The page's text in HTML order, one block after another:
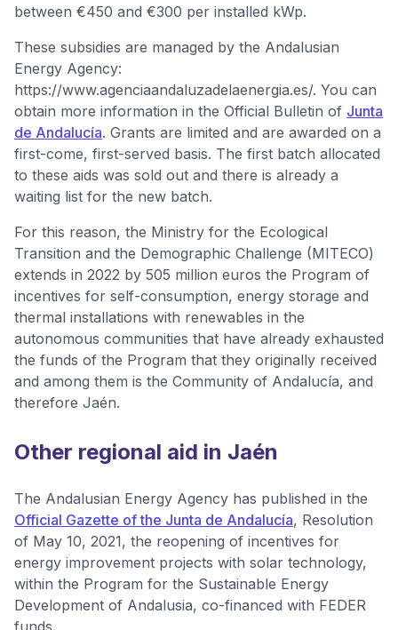
between €450 and €300 per installed kWp.
These subsidies are managed by the Andalusian
Energy Agency:
https://www.agenciaandaluzadelaenergia.es/. You can
obtain more information in the Official Bulletin of Junta
de Andalucía. Grants are limited and are awarded on a
first-come, first-served basis. The first batch allocated
to these aids was sold out and there is already a
waiting list for the new batch.
For this reason, the Ministry for the Ecological
Transition and the Demographic Challenge (MITECO)
extends in 2022 by 505 million euros the Program of
incentives for self-consumption, energy storage and
thermal installations with renewables in the
autonomous communities that have already exhausted
the funds of the Program that they originally received
and among them is the Community of Andalucía, and
therefore Jaén.
Other regional aid in Jaén
The Andalusian Energy Agency has published in the
Official Gazette of the Junta de Andalucía, Resolution
of May 10, 2021, the reopening of incentives for
energy improvement projects with solar technology,
within the Program for the Sustainable Energy
Development of Andalusia, co-financed with FEDER
funds.